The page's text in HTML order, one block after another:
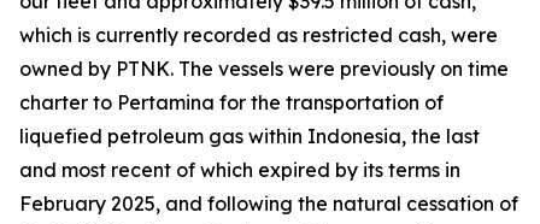
which is currently recorded as restricted cash, were
owned by PTNK. The vessels were previously on time
charter to Pertamina for the transportation of
liquefied petroleum gas within Indonesia, the last
and most recent of which expired by its terms in
February 2025, and following the natural cessation of